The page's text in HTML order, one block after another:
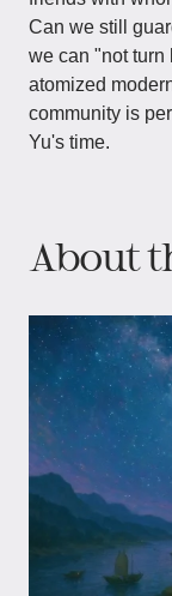
Can we still
we can "not
atomized
community is
Yu's time.
About